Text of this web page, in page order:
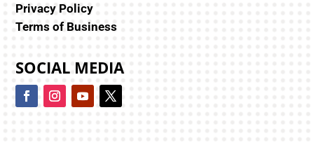
Privacy Policy
Terms of Business
SOCIAL MEDIA